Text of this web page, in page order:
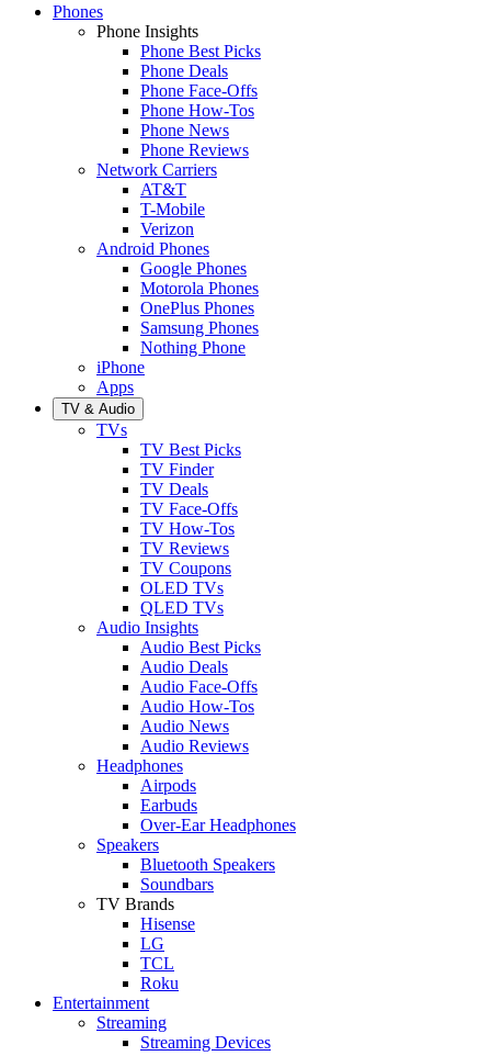
Phones
Phone Insights
Phone Best Picks
Phone Deals
Phone Face-Offs
Phone How-Tos
Phone News
Phone Reviews
Network Carriers
AT&T
T-Mobile
Verizon
Android Phones
Google Phones
Motorola Phones
OnePlus Phones
Samsung Phones
Nothing Phone
iPhone
Apps
TV & Audio
TVs
TV Best Picks
TV Finder
TV Deals
TV Face-Offs
TV How-Tos
TV Reviews
TV Coupons
OLED TVs
QLED TVs
Audio Insights
Audio Best Picks
Audio Deals
Audio Face-Offs
Audio How-Tos
Audio News
Audio Reviews
Headphones
Airpods
Earbuds
Over-Ear Headphones
Speakers
Bluetooth Speakers
Soundbars
TV Brands
Hisense
LG
TCL
Roku
Entertainment
Streaming
Streaming Devices